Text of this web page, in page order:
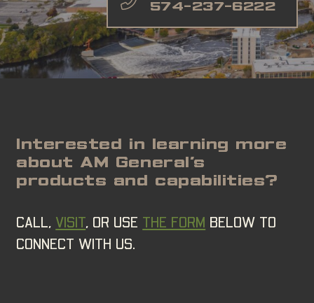
574-237-6222
Interested in learning more
about AM General’s
products and capabilities?
CALL, VISIT , OR USE THE FORM BELOW TO
CONNECT WITH US.